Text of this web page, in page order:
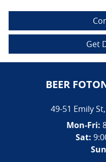
Get
BEER
49-51 Emily St,
Mon-Fri:
Sat: